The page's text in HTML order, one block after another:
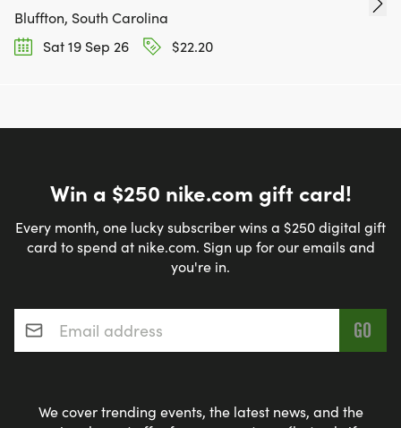
Bluffton, South Carolina
Sat 19 Sep 26
$22.20
Win a $250 nike.com gift card!
Every month, one lucky subscriber wins a $250 digital gift
card to spend at nike.com. Sign up for our emails and
you're in.
Email address*
We cover trending events, the latest news, and the